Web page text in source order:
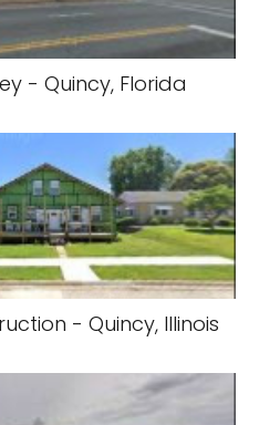
- Quincy, Florida
- Quincy, Illinois